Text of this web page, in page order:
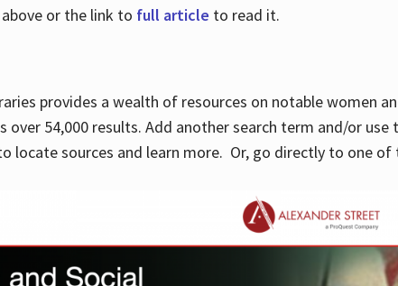
or the link to full article to read it.
provides a wealth of resources on notable women
over 54,000 results. Add another search term and/or
locate sources and learn more. Or, go directly to one